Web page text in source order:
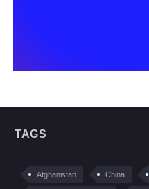
TAGS
Afghanistan China